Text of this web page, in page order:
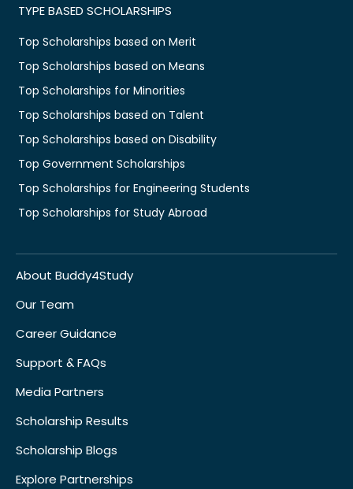
TYPE BASED SCHOLARSHIPS
Top Scholarships based on Merit
Top Scholarships based on Means
Top Scholarships for Minorities
Top Scholarships based on Talent
Top Scholarships based on Disability
Top Government Scholarships
Top Scholarships for Engineering Students
Top Scholarships for Study Abroad
About Buddy4Study
Our Team
Career Guidance
Support & FAQs
Media Partners
Scholarship Results
Scholarship Blogs
Explore Partnerships